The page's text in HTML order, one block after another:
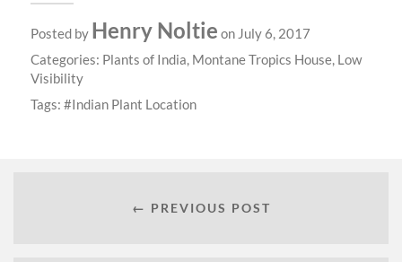
Posted by Henry Noltie on July 6, 2017
Categories: Plants of India, Montane Tropics House, Low
Visibility
Tags:
Indian Plant Location
← PREVIOUS POST